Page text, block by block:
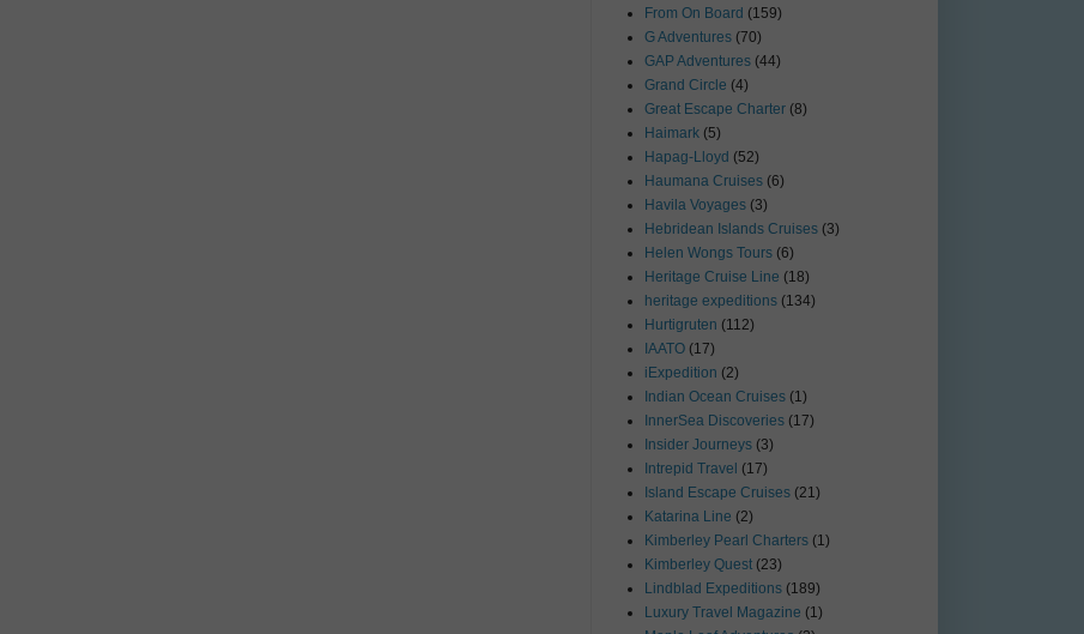
From On Board (159)
G Adventures (70)
GAP Adventures (44)
Grand Circle (4)
Great Escape Charter (8)
Haimark (5)
Hapag-Lloyd (52)
Haumana Cruises (6)
Havila Voyages (3)
Hebridean Islands Cruises (3)
Helen Wongs Tours (6)
Heritage Cruise Line (18)
heritage expeditions (134)
Hurtigruten (112)
IAATO (17)
iExpedition (2)
Indian Ocean Cruises (1)
InnerSea Discoveries (17)
Insider Journeys (3)
Intrepid Travel (17)
Island Escape Cruises (21)
Katarina Line (2)
Kimberley Pearl Charters (1)
Kimberley Quest (23)
Lindblad Expeditions (189)
Luxury Travel Magazine (1)